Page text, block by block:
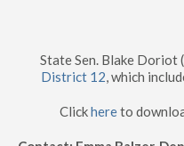
State Sen. Blake Doriot
District 12, which
Clickhereto